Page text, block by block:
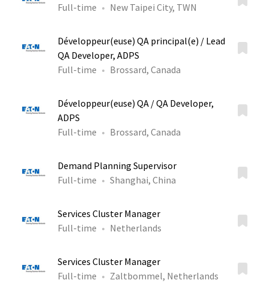
Full-time
New Taipei City, TWN
Développeur(euse) QA principal(e) / Lead
QA Developer, ADPS
Full-time
Brossard, Canada
Développeur(euse) QA / QA Developer,
ADPS
Full-time
Brossard, Canada
Demand Planning Supervisor
Full-time
Shanghai, China
Services Cluster Manager
Full-time
Netherlands
Services Cluster Manager
Full-time
Zaltbommel, Netherlands